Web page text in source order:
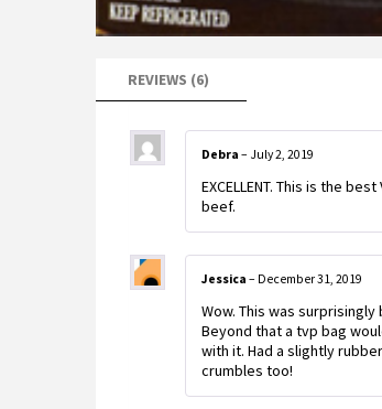
REVIEWS (6)
Debra – July 2, 2019
EXCELLENT. This is the
beef.
Jessica – December 31, 2019
Wow. This was
Beyond that a tvp bag
with it. Had a slightly
crumbles too!